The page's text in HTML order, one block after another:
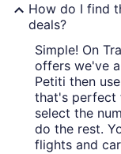
How do I find
deals?
Simple! On
offers we've
Petiti then
that's perfect
select the
do the rest.
flights and